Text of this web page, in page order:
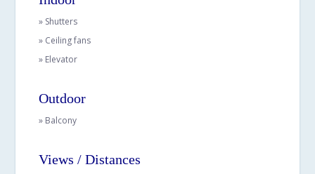
» Shutters
» Ceiling fans
» Elevator
Outdoor
» Balcony
Views / Distances